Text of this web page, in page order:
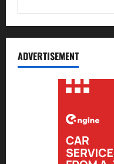
ADVERTISEMENT